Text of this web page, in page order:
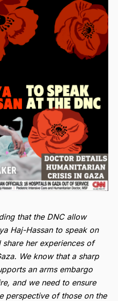
that the DNC allow
Haj-Hassan to speak on
her experiences of
We know that a sharp
an arms embargo
and we need to ensure
perspective of those on the